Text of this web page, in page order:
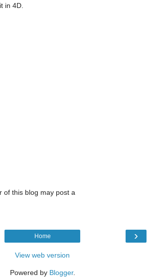
in 4D.
of this blog may post a
›
Home
View web version
Powered by Blogger.